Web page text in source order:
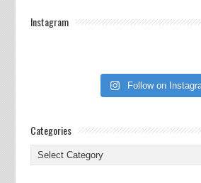
Instagram
Follow on
Categories
Categories